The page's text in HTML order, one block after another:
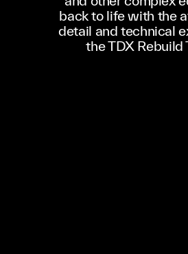
back to life with the
detail and technical
the TDX Rebuild